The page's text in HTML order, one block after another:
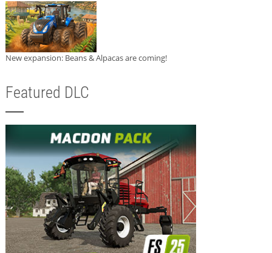
New expansion: Beans & Alpacas are coming!
Featured DLC